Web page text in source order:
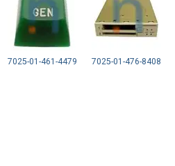
7025-01-461-4479 7025-01-476-8408